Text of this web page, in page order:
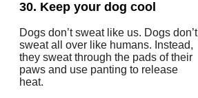
30. Keep your dog cool
Dogs don’t sweat like us. Dogs don’t
sweat all over like humans. Instead,
they sweat through the pads of their
paws and use panting to release
heat.